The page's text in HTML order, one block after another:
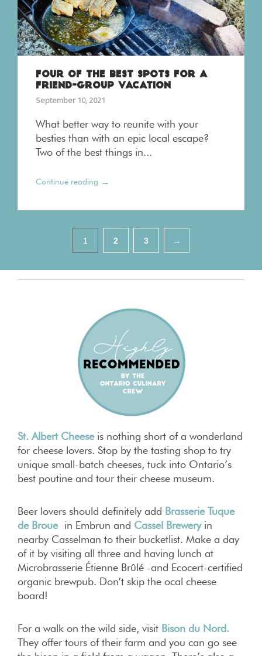
FOUR OF THE BEST SPOTS FOR A
FRIEND-GROUP VACATION
September 10, 2021
What better way to reunite with your
besties than with an epic local escape?
Two of the best things in...
Continue reading →
1 2 3 →
St. Albert Cheeseis nothing short of a wonderland
for cheese lovers. Stop by the tasting shop to try
unique small-batch cheeses, tuck into Ontario’s
best poutine and tour their cheese museum.
Beer lovers should definitely add Brasserie Tuque
de Brouein Embrun and Cassel Breweryin
nearby Casselman to their bucketlist. Make a day
of it by visiting all three and having lunch at
Microbrasserie Étienne Brûlé -and Ecocert-certified
organic brewpub. Don’t skip the ocal cheese
board!
For a walk on the wild side, visit Bison du Nord.
They offer tours of their farm and you can go see